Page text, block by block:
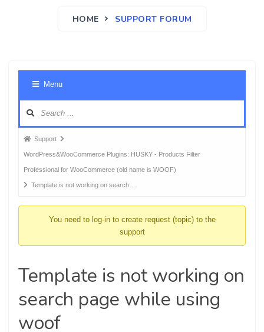
HOME SUPPORT FORUM
Menu
Forum
breadcrumbs
-
You
Support
WordPress&WooCommerce Plugins: HUSKY - Products Filter
Professional for WooCommerce (old name is WOOF)
Template is not working on search …
You need to log-in to create request (topic) to the
support
Template is not working on
search page while using
woof